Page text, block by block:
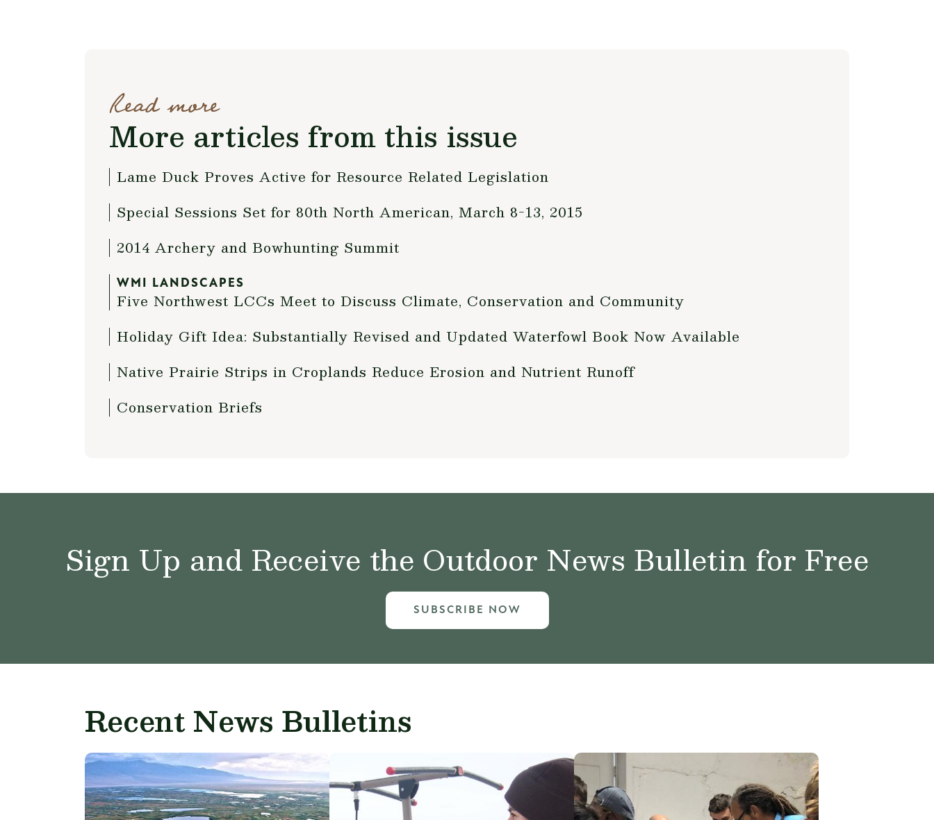
Read more
More articles from this issue
Lame Duck Proves Active for Resource Related Legislation
Special Sessions Set for 80th North American, March 8-13, 2015
2014 Archery and Bowhunting Summit
WMI LANDSCAPES
Five Northwest LCCs Meet to Discuss Climate, Conservation and Community
Holiday Gift Idea: Substantially Revised and Updated Waterfowl Book Now Available
Native Prairie Strips in Croplands Reduce Erosion and Nutrient Runoff
Conservation Briefs
Sign Up and Receive the Outdoor News Bulletin for Free
SUBSCRIBE NOW
Recent News Bulletins